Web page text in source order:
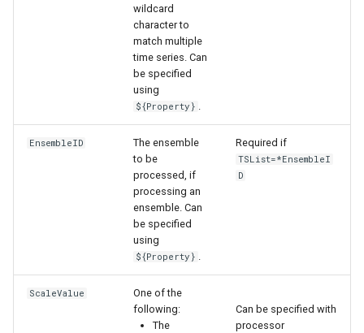
wildcard
character to
match multiple
time series. Can
be specified
using
${Property} .
EnsembleID
The ensemble
to be
processed, if
processing an
ensemble. Can
be specified
using
${Property} .
Required if
TSList=*EnsembleI
D
ScaleValue
One of the
following:
The
Can be specified with
processor